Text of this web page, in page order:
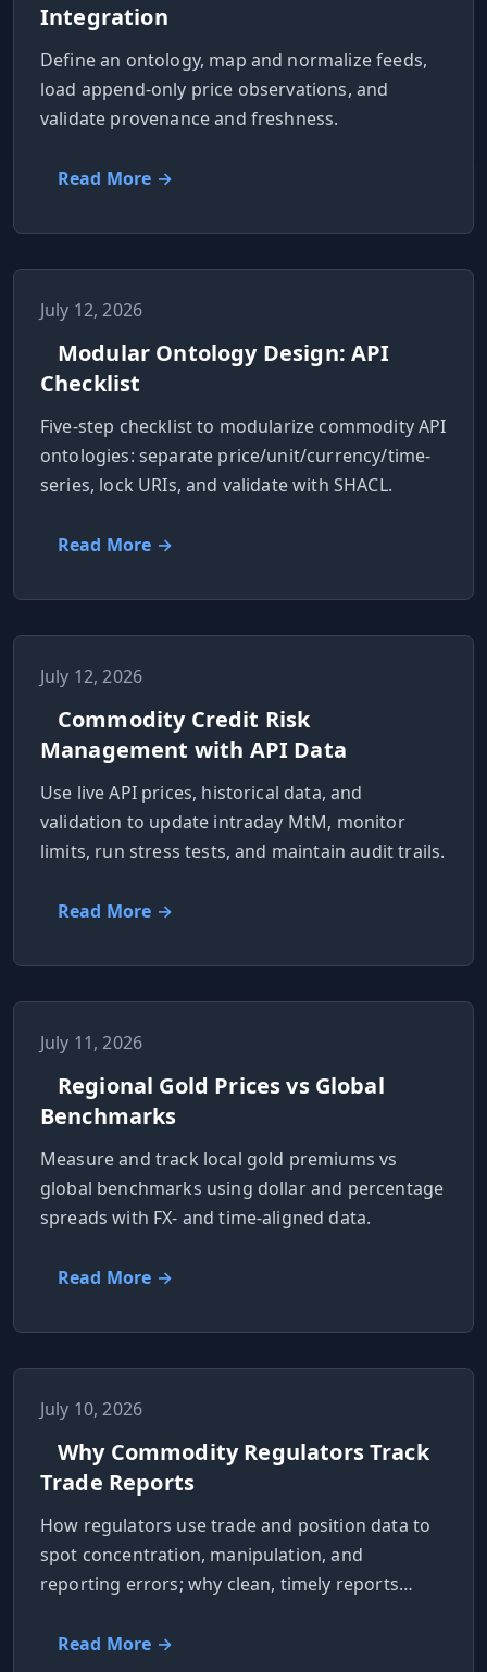
Integration
Define an ontology, map and normalize feeds,
load append-only price observations, and
validate provenance and freshness.
Read More →
July 12, 2026
Modular Ontology Design: API
Checklist
Five-step checklist to modularize commodity API
ontologies: separate price/unit/currency/time-
series, lock URIs, and validate with SHACL.
Read More →
July 12, 2026
Commodity Credit Risk
Management with API Data
Use live API prices, historical data, and
validation to update intraday MtM, monitor
limits, run stress tests, and maintain audit trails.
Read More →
July 11, 2026
Regional Gold Prices vs Global
Benchmarks
Measure and track local gold premiums vs
global benchmarks using dollar and percentage
spreads with FX- and time-aligned data.
Read More →
July 10, 2026
Why Commodity Regulators Track
Trade Reports
How regulators use trade and position data to
spot concentration, manipulation, and
reporting errors; why clean, timely reports
Read More →